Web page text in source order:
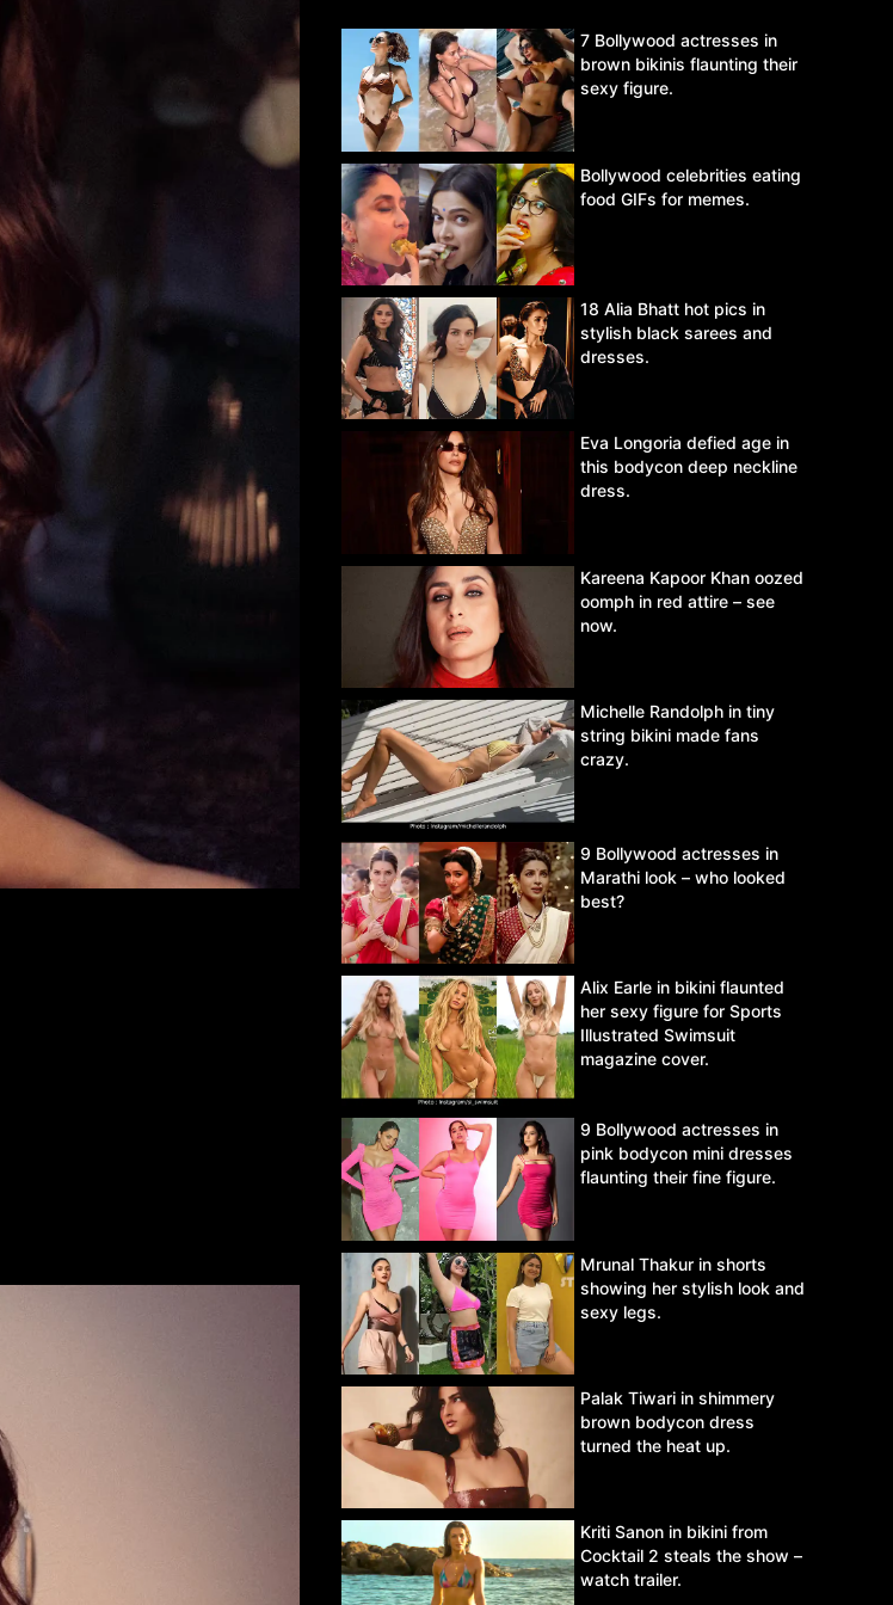
7 Bollywood actresses in
brown bikinis flaunting their
sexy figure.
Bollywood celebrities eating
food GIFs for memes.
18 Alia Bhatt hot pics in
stylish black sarees and
dresses.
Eva Longoria defied age in
this bodycon deep neckline
dress.
Kareena Kapoor Khan oozed
oomph in red attire – see
now.
Michelle Randolph in tiny
string bikini made fans
crazy.
9 Bollywood actresses in
Marathi look – who looked
best?
Alix Earle in bikini flaunted
her sexy figure for Sports
Illustrated Swimsuit
magazine cover.
9 Bollywood actresses in
pink bodycon mini dresses
flaunting their fine figure.
Mrunal Thakur in shorts
showing her stylish look and
sexy legs.
Palak Tiwari in shimmery
brown bodycon dress
turned the heat up.
Kriti Sanon in bikini from
Cocktail 2 steals the show –
watch trailer.